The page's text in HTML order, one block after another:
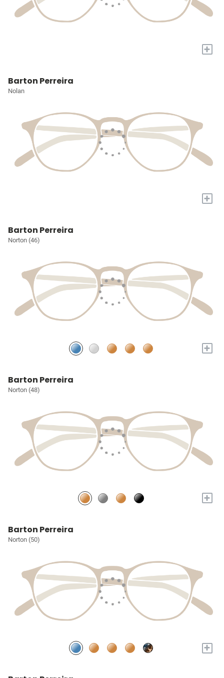
+
Barton Perreira
Nolan
+
Barton Perreira
Norton (46)
+
Barton Perreira
Norton (48)
+
Barton Perreira
Norton (50)
+